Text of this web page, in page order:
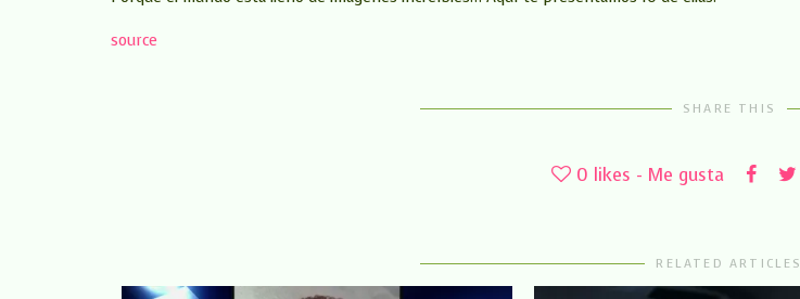
source
SHARE THIS
0 likes - Me gusta
RELATED ARTICLES